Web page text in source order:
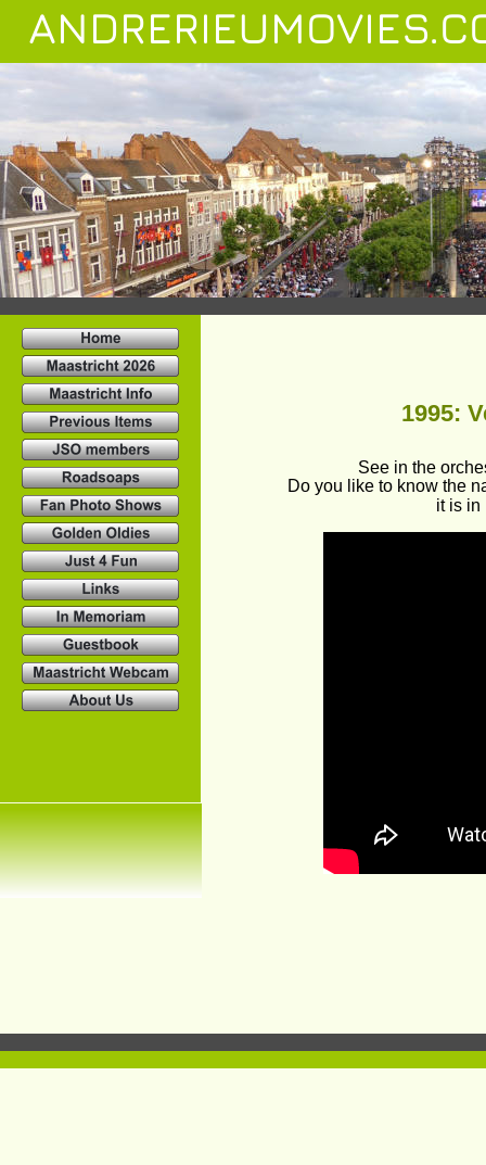
1995:
See in the
Do you like to know the
it is in